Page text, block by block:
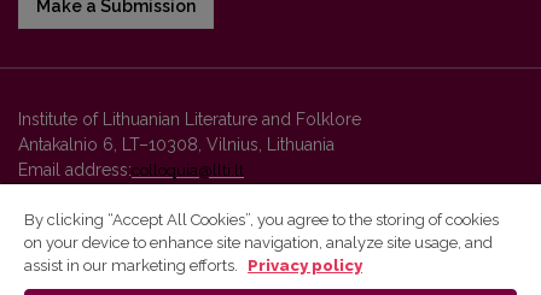
Make a Submission
Institute of Lithuanian Literature and Folklore
Antakalnio 6, LT–10308, Vilnius, Lithuania
Email address:colloquia@llti.lt
Vilnius University Press platform and metadata are distributed by
By clicking “Accept All Cookies”, you agree to the storing of cookies
on your device to enhance site navigation, analyze site usage, and
assist in our marketing efforts.
Privacy policy